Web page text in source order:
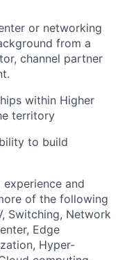
or networking
from a
channel partner
within Higher
territory
to build
and
of the following
Switching, Network
Edge
Hyper-